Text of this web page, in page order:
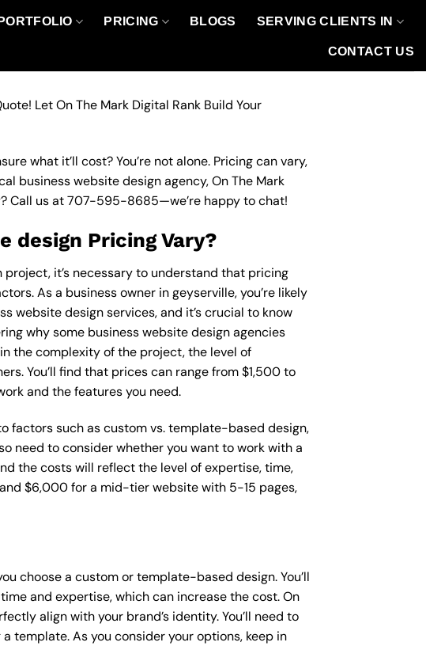
PRICING BLOGS SERVING CLIENTS IN
CONTACT US
Let On The Mark Digital Rank Build Your
what it’ll cost? You’re not alone. Pricing can vary,
business website design agency, On The Mark
Call us at707-595-8685—we’re happy to chat!
design Pricing Vary?
it’s necessary to understand that pricing
As a business owner in geyserville, you’re likely
website design services, and it’s crucial to know
why some business website design agencies
the complexity of the project, the level of
You’ll find that prices can range from $1,500 to
and the features you need.
factors such as custom vs. template-based design,
need to consider whether you want to work with a
the costs will reflect the level of expertise, time,
$6,000 for a mid-tier website with 5-15 pages,
choose a custom or template-based design. You’ll
and expertise, which can increase the cost. On
align with your brand’s identity. You’ll need to
template. As you consider your options, keep in